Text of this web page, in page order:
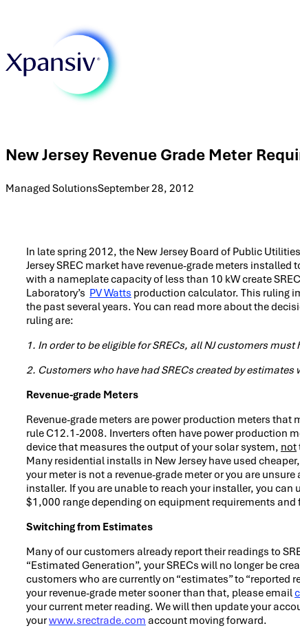
New Jersey Revenue Grade Meter
Managed SolutionsSeptember 28, 2012
In late spring 2012, the New Jersey Board of Public
Jersey SREC market have revenue-grade meters
with a nameplate capacity of less than 10 kW create
Laboratory’s PV Watts production calculator. This ruling
the past several years. You can read more about the
ruling are:
1. In order to be eligible for SRECs, all NJ customers
2. Customers who have had SRECs created by estimates
Revenue-grade Meters
Revenue-grade meters are power production meters that
rule C12.1-2008. Inverters often have power production
device that measures the output of your solar system, not
Many residential installs in New Jersey have used
your meter is not a revenue-grade meter or you are
installer. If you are unable to reach your installer, you can
$1,000 range depending on equipment requirements
Switching from Estimates
Many of our customers already report their readings to
“Estimated Generation”, your SRECs will no longer be
customers who are currently on “estimates” to “reported
your revenue-grade meter sooner than that, please email
your current meter reading. We will then update your
yourwww.srectrade.com account moving forward.